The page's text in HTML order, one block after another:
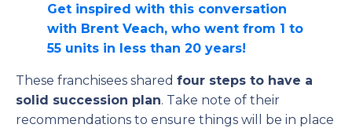
Get inspired with this conversation
with Brent Veach, who went from 1 to
55 units in less than 20 years!
These franchisees shared four steps to have a
solid succession plan. Take note of their
recommendations to ensure things will be in place